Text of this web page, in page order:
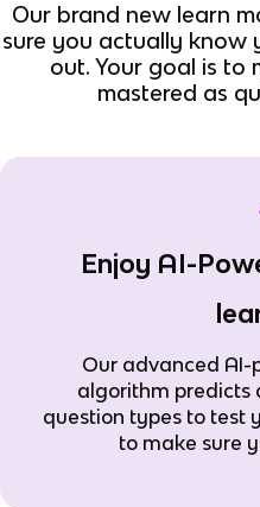
Our brand new learn
sure you actually know
out. Your goal is to
mastered as
Enjoy AI-
Our advanced
algorithm predicts
question types to test
to make sure